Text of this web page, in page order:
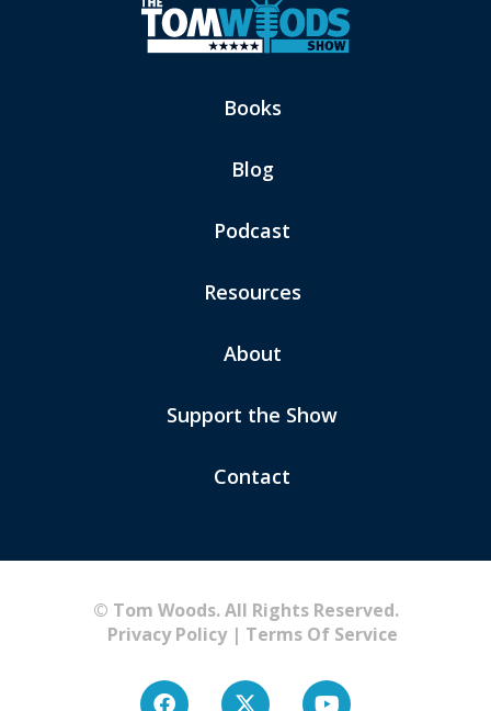
Books
Blog
Podcast
Resources
About
Support the Show
Contact
© Tom Woods. All Rights Reserved.
Privacy Policy| Terms Of Service